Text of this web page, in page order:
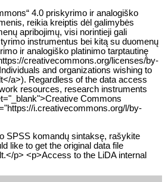
4.0 priskyrimo ir analogiško
reikia kreiptis dėl galimybės
apribojimų, visi norintieji gali
instrumentus bei kitą su duomenų
ir analogiško platinimo tarptautinę
creativecommons.org/licenses/by-
and organizations wishing to
a>). Regardless of the data access
resources, research instruments
Commons
i.creativecommons.org/l/by-
SPSS komandų sintaksę, rašykite
like to get the original data file
p> <p>Access to the LiDA internal